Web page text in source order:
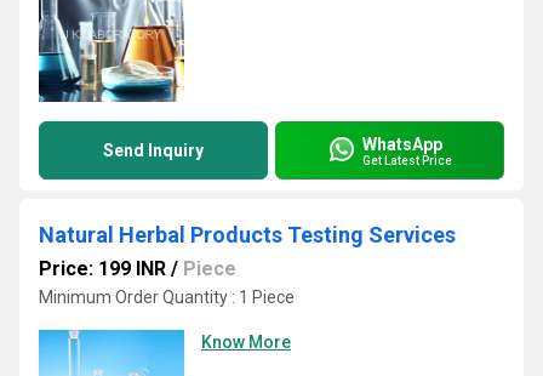
Send Inquiry WhatsApp
Get Latest Price
Natural Herbal Products Testing Services
Price: 199 INR / Piece
Minimum Order Quantity : 1 Piece
Know More